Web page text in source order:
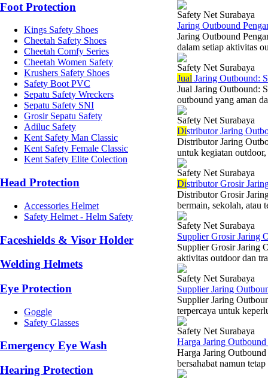
Foot Protection
Kings Safety Shoes
Cheetah Safety Shoes
Cheetah Comfy Series
Cheetah Women Safety
Krushers Safety Shoes
Safety Boot PVC
Sepatu Safety Wreckers
Sepatu Safety SNI
Grosir Sepatu Safety
Adiluc Safety
Kent Safety Man Classic
Kent Safety Female Classic
Kent Safety Elite Colection
Head Protection
Accessories Helmet
Safety Helmet - Helm Safety
Faceshields & Visor Holder
Welding Helmets
Eye Protection
Goggle
Safety Glasses
Emergency Eye Wash
Hearing Protection
Safety Net Surabaya
Jaring Outbound
Jaring Outbound
dalam setiap aktivitas
Safety Net Surabaya
Jual Jaring Outbound:
Jual Jaring Outbound:
outbound yang aman
Safety Net Surabaya
Distributor Jaring
Distributor Jaring
untuk kegiatan
Safety Net Surabaya
Distributor Grosir
Distributor Grosir
bermain, sekolah, atau
Safety Net Surabaya
Supplier Grosir Jaring
Supplier Grosir Jaring
aktivitas outdoor dan
Safety Net Surabaya
Supplier Jaring
Supplier Jaring
terpercaya untuk
Safety Net Surabaya
Harga Jaring
Harga Jaring
bersahabat namun